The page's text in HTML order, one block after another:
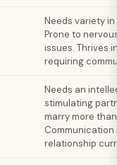
Needs variety
Prone to
issues. Thrives
requiring
Needs an
stimulating
marry more
Communication
relationship